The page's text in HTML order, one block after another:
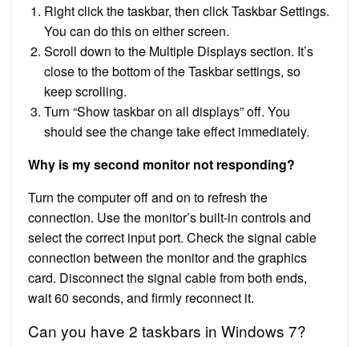
Right click the taskbar, then click Taskbar Settings.
You can do this on either screen.
Scroll down to the Multiple Displays section. It’s
close to the bottom of the Taskbar settings, so
keep scrolling.
Turn “Show taskbar on all displays” off. You
should see the change take effect immediately.
Why is my second monitor not responding?
Turn the computer off and on to refresh the
connection. Use the monitor’s built-in controls and
select the correct input port. Check the signal cable
connection between the monitor and the graphics
card. Disconnect the signal cable from both ends,
wait 60 seconds, and firmly reconnect it.
Can you have 2 taskbars in Windows 7?